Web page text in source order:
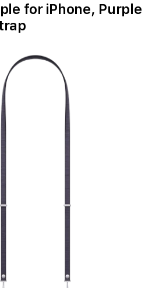
for iPhone, Purple